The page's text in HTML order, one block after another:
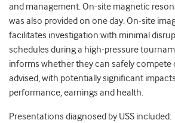
and management. On-site magnetic
was also provided on one day. On-site
facilitates investigation with minimal
schedules during a high-pressure
informs whether they can safely compete
advised, with potentially significant
performance, earnings and health.
Presentations diagnosed by USS included: